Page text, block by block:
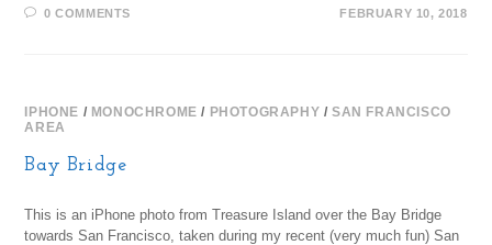
0 COMMENTS FEBRUARY 10, 2018
IPHONE / MONOCHROME / PHOTOGRAPHY /SAN FRANCISCO
AREA
Bay Bridge
This is an iPhone photo from Treasure Island over the Bay Bridge
towards San Francisco, taken during my recent (very much fun) San